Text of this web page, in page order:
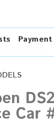
Payment
Car